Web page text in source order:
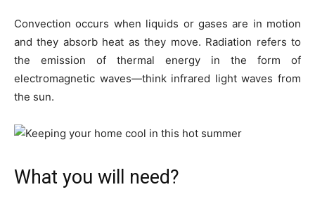
Convection occurs when liquids or gases are in motion
and they absorb heat as they move. Radiation refers to
the emission of thermal energy in the form of
electromagnetic waves—think infrared light waves from
the sun.
What you will need?